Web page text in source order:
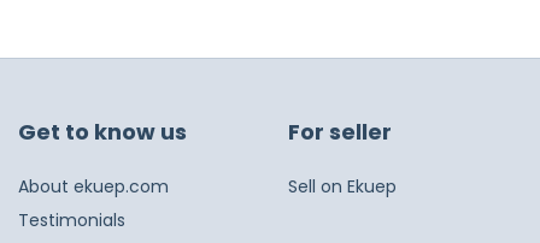
Get to know us
About ekuep.com
Testimonials
For seller
Sell on Ekuep